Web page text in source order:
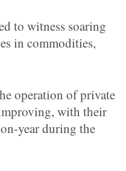
to witness soaring
in commodities,
operation of private
with their
year during the